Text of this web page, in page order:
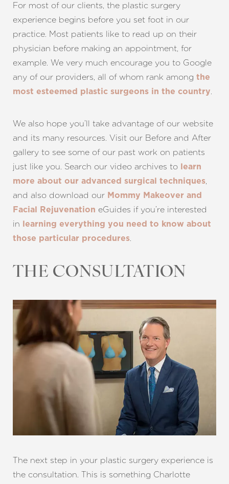
For most of our clients, the plastic surgery
experience begins before you set foot in our
practice. Most patients like to read up on their
physician before making an appointment, for
example. We very much encourage you to Google
any of our providers, all of whom rank among the
most esteemed plastic surgeons in the country.
We also hope you’ll take advantage of our website
and its many resources. Visit our Before and After
gallery to see some of our past work on patients
just like you. Search our video archives to
learn
more about our advanced surgical techniques,
and also download our Mommy Makeover and
Facial Rejuvenation eGuides if you’re interested
in
learning everything you need to know about
those particular procedures.
THE CONSULTATION
The next step in your plastic surgery experience is
the consultation. This is something Charlotte
T+
Larger Text
↔
Text Spacing